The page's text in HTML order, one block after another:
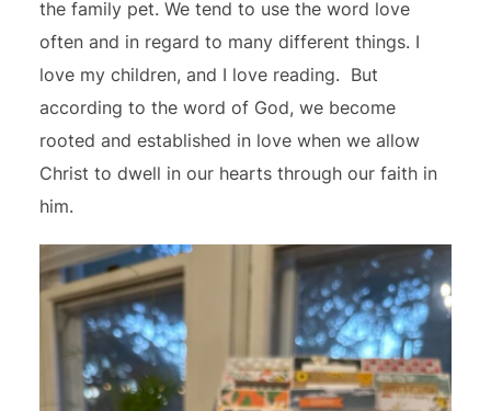
the family pet. We tend to use the word love
often and in regard to many different things. I
love my children, and I love reading. But
according to the word of God, we become
rooted and established in love when we allow
Christ to dwell in our hearts through our faith in
him.